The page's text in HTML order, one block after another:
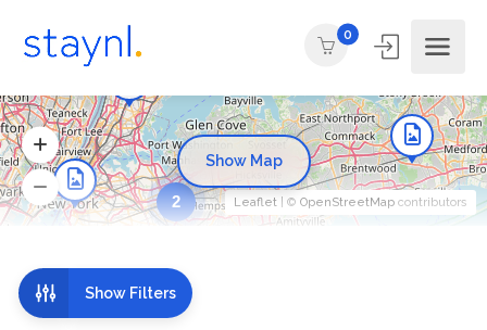
0
Show Filters
2 Leaflet | © OpenStreetMap contributors
Show Map